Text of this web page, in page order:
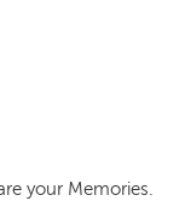
your Memories.